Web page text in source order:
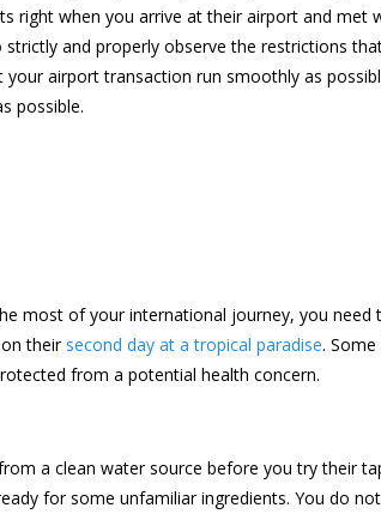
right when you arrive at their airport and met
and properly observe the restrictions
airport transaction run smoothly as
possible.
most of your international journey, you need
their second day at a tropical paradise.
from a potential health concern.
a clean water source before you try their
for some unfamiliar ingredients. You do